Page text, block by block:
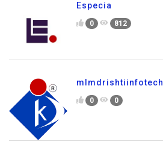
Especia
0 812
mlmdrishtiinfotech
0 0